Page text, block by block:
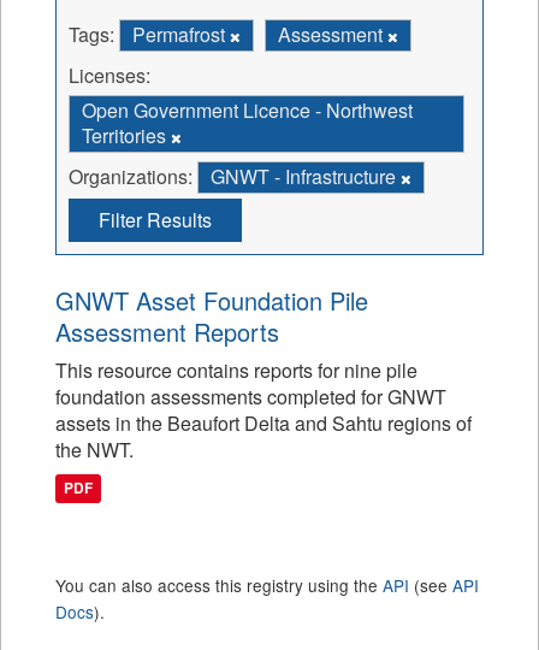
Tags: Permafrost
Assessment
Licenses:
Open Government Licence - Northwest
Territories
Organizations:
GNWT - Infrastructure
Filter Results
GNWT Asset Foundation Pile
Assessment Reports
This resource contains reports for nine pile
foundation assessments completed for GNWT
assets in the Beaufort Delta and Sahtu regions of
the NWT.
PDF
You can also access this registry using the API (see API
Docs).